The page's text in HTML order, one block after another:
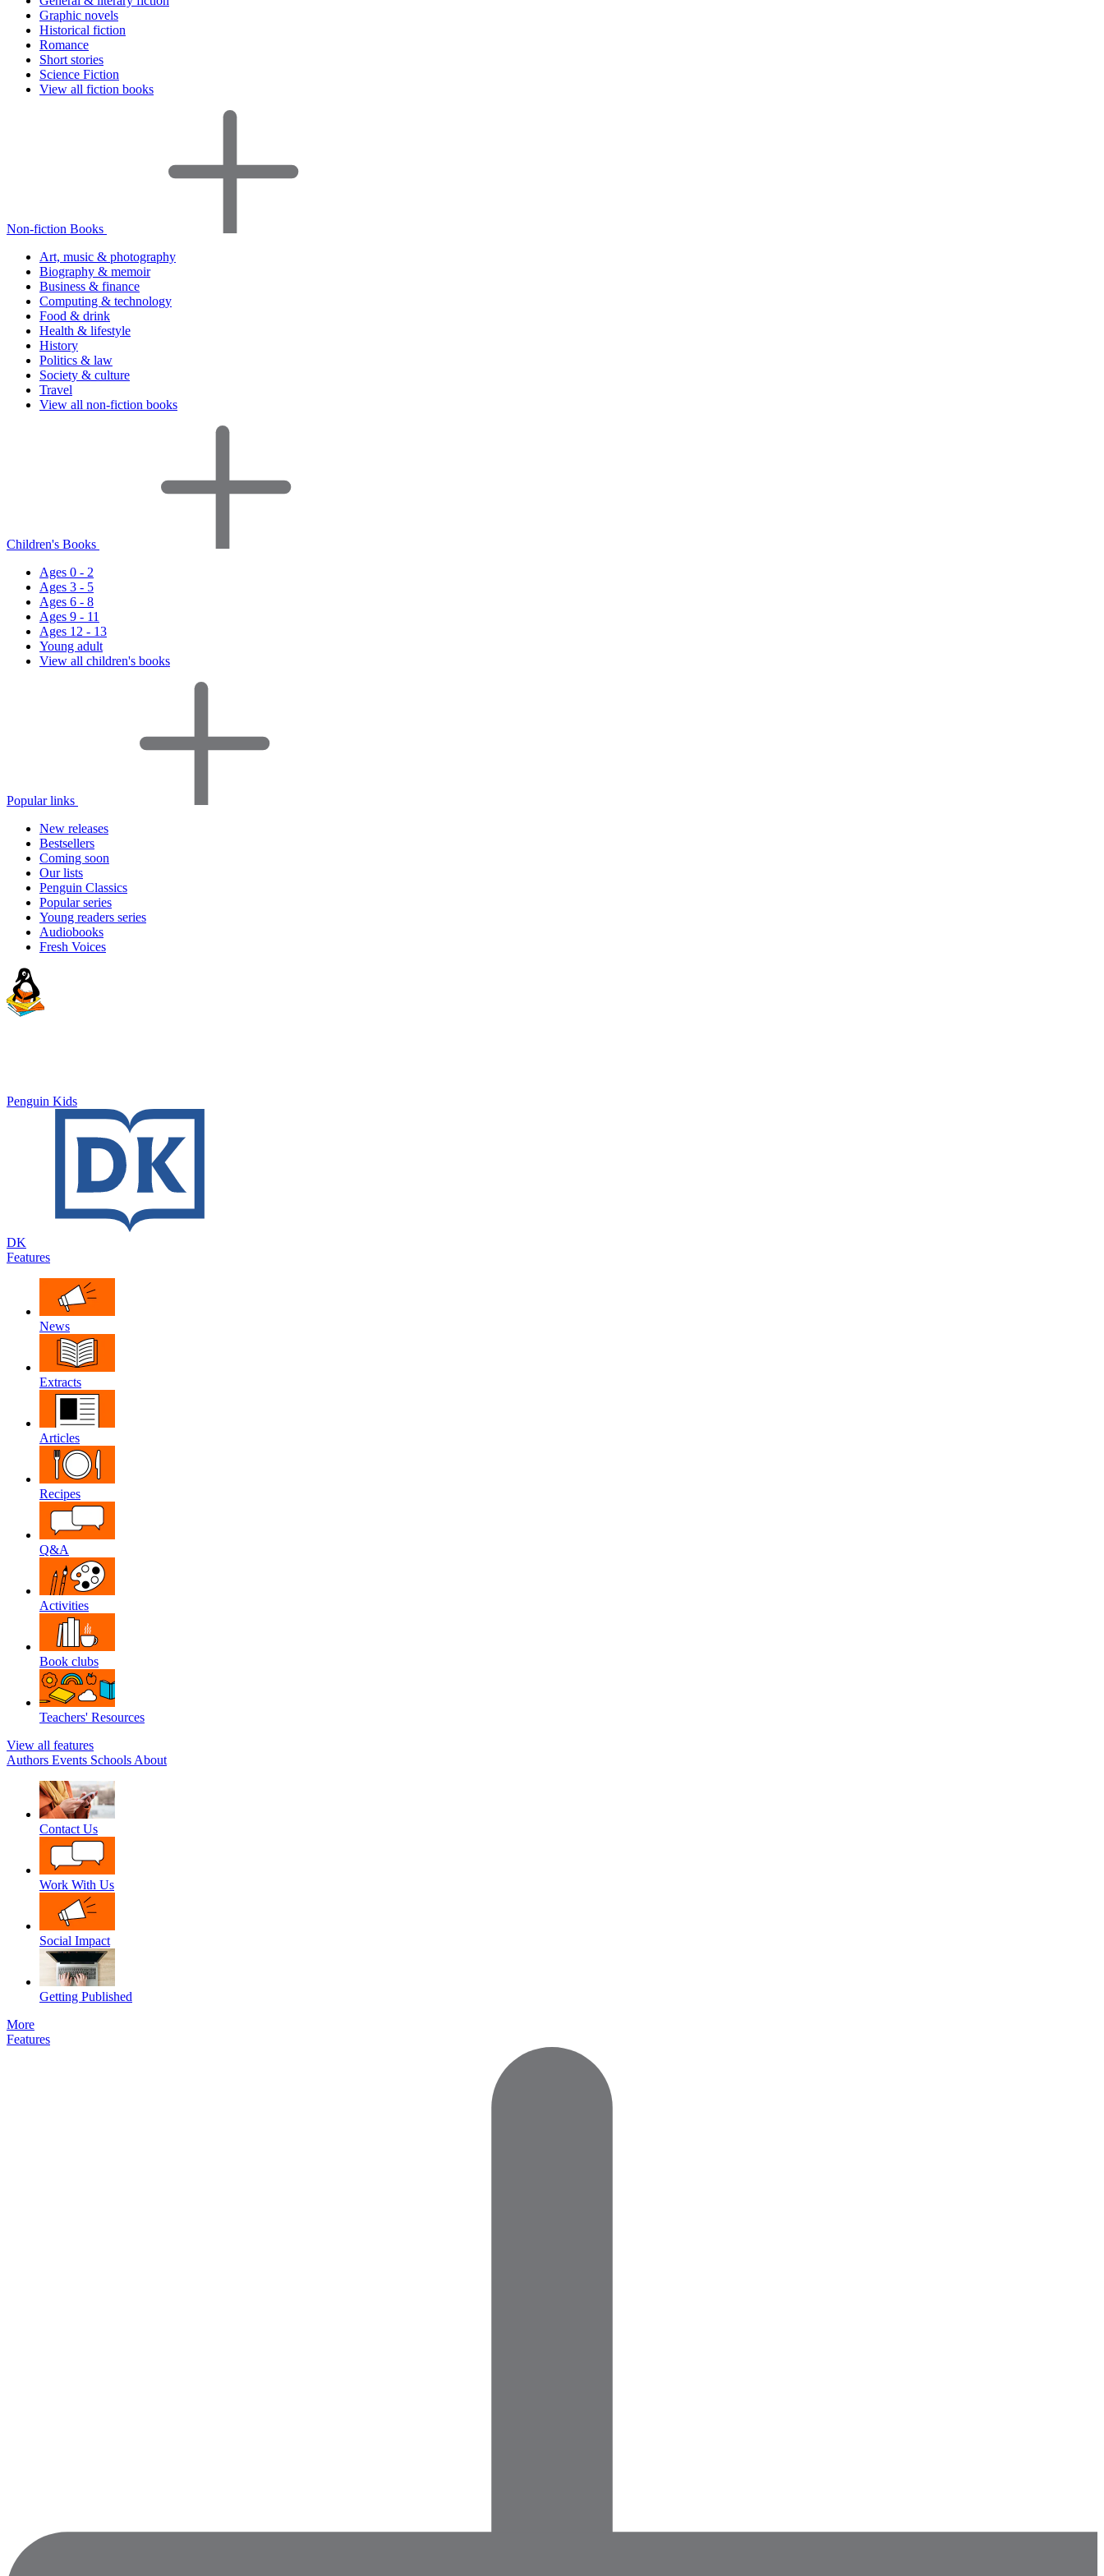
Graphic novels
Historical fiction
Romance
Short stories
Science Fiction
View all fiction books
Non-fiction Books
Art, music & photography
Biography & memoir
Business & finance
Computing & technology
Food & drink
Health & lifestyle
History
Politics & law
Society & culture
Travel
View all non-fiction books
Children's Books
Ages 0 - 2
Ages 3 - 5
Ages 6 - 8
Ages 9 - 11
Ages 12 - 13
Young adult
View all children's books
Popular links
New releases
Bestsellers
Coming soon
Our lists
Penguin Classics
Popular series
Young readers series
Audiobooks
Fresh Voices
Penguin Kids
DK
Features
News
Extracts
Articles
Recipes
Q&A
Activities
Book clubs
Teachers' Resources
View all features
Authors Events Schools About
Contact Us
Work With Us
Social Impact
Getting Published
More
Features